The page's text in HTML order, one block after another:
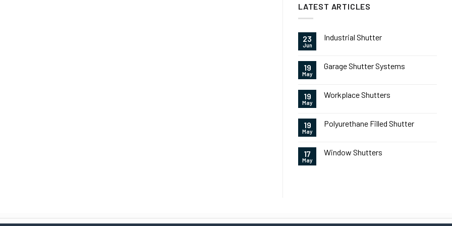
LATEST ARTICLES
23
Jun
Industrial Shutter
19
May
Garage Shutter Systems
19
May
Workplace Shutters
19
May
Polyurethane Filled Shutter
17
May
Window Shutters